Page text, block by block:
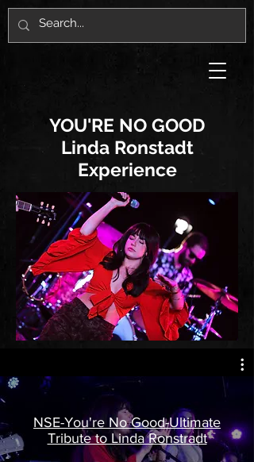
YOU'RE NO GOOD
Linda Ronstadt
Experience
NSE-You're No Good-Ultimate
Tribute to Linda Ronstradt